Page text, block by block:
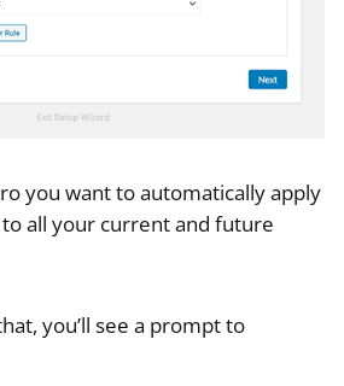
you want to automatically apply
all your current and future
you’ll see a prompt to